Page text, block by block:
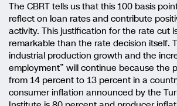
The CBRT tells us that this 100 basis
reflect on loan rates and contribute
activity. This justification for the rate cut
remarkable than the rate decision itself.
industrial production growth and the
employment” will continue because the
from 14 percent to 13 percent in a
consumer inflation announced by the